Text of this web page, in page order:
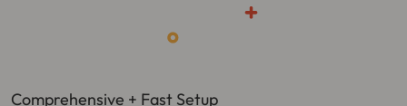
Comprehensive + Fast Setup